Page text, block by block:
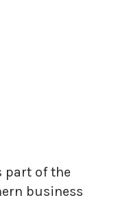
part of the
business